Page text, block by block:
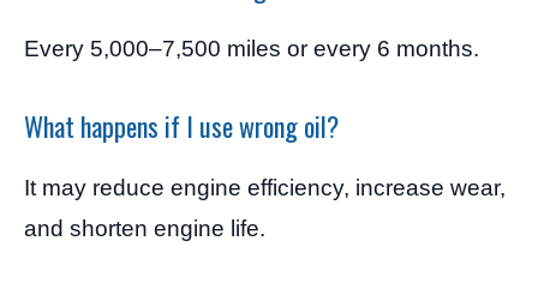
Every 5,000–7,500 miles or every 6 months.
What happens if I use wrong oil?
It may reduce engine efficiency, increase wear,
and shorten engine life.